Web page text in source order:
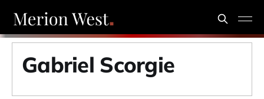
Gabriel Scorgie